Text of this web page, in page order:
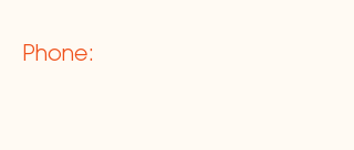
Phone: